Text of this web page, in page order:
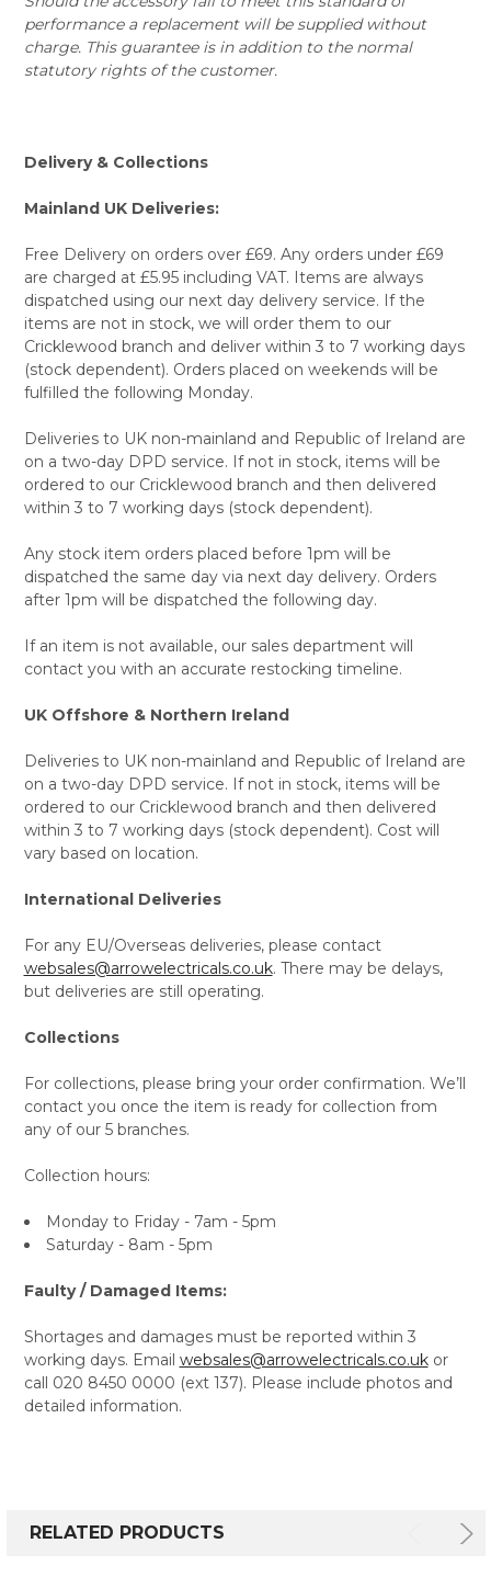
performance a replacement will be supplied without
charge. This guarantee is in addition to the normal
statutory rights of the customer.
Delivery & Collections
Mainland UK Deliveries:
Free Delivery on orders over £69. Any orders under £69
are charged at £5.95 including VAT. Items are always
dispatched using our next day delivery service. If the
items are not in stock, we will order them to our
Cricklewood branch and deliver within 3 to 7 working days
(stock dependent). Orders placed on weekends will be
fulfilled the following Monday.
Deliveries to UK non-mainland and Republic of Ireland are
on a two-day DPD service. If not in stock, items will be
ordered to our Cricklewood branch and then delivered
within 3 to 7 working days (stock dependent).
Any stock item orders placed before 1pm will be
dispatched the same day via next day delivery. Orders
after 1pm will be dispatched the following day.
If an item is not available, our sales department will
contact you with an accurate restocking timeline.
UK Offshore & Northern Ireland
Deliveries to UK non-mainland and Republic of Ireland are
on a two-day DPD service. If not in stock, items will be
ordered to our Cricklewood branch and then delivered
within 3 to 7 working days (stock dependent). Cost will
vary based on location.
International Deliveries
For any EU/Overseas deliveries, please contact
websales@arrowelectricals.co.uk. There may be delays,
but deliveries are still operating.
Collections
For collections, please bring your order confirmation. We’ll
contact you once the item is ready for collection from
any of our 5 branches.
Collection hours:
Monday to Friday - 7am - 5pm
Saturday - 8am - 5pm
Faulty / Damaged Items:
Shortages and damages must be reported within 3
working days. Email websales@arrowelectricals.co.ukor
call 020 8450 0000 (ext 137). Please include photos and
detailed information.
RELATED PRODUCTS